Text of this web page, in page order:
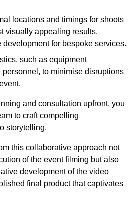
locations and timings for shoots
visually appealing results,
for bespoke services.
such as equipment
personnel, to minimise disruptions
and consultation upfront, you
to craft compelling
storytelling.
this collaborative approach not
of the event filming but also
development of the video
final product that captivates